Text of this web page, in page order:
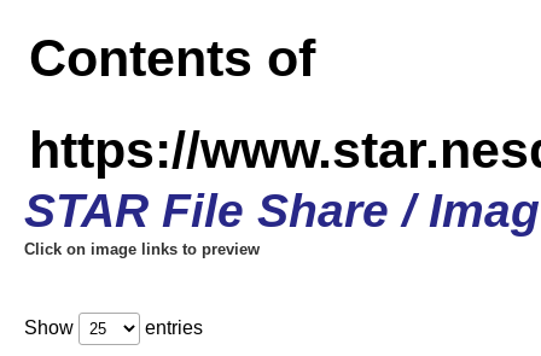
Contents of
https://
STAR File Share /
Click on image links to preview
Show entries